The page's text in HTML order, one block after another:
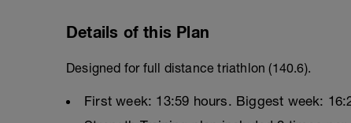
Details of this Plan
Designed for full distance triathlon (140.6).
First week: 13:59 hours. Biggest week: